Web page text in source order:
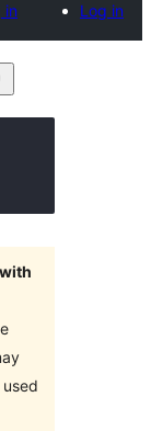
in
Log in